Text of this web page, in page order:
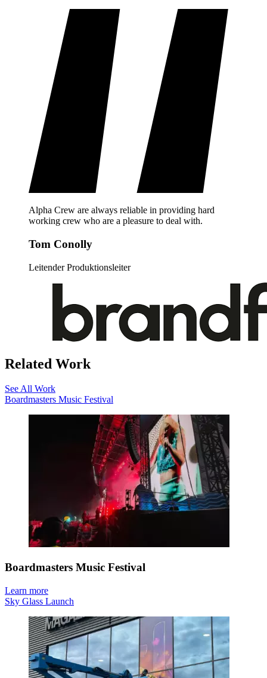
Alpha Crew are always reliable in providing hard
working crew who are a pleasure to deal with.
Tom Conolly
Leitender Produktionsleiter
Related Work
See All Work
Boardmasters Music Festival
Boardmasters Music Festival
Learn more
Sky Glass Launch